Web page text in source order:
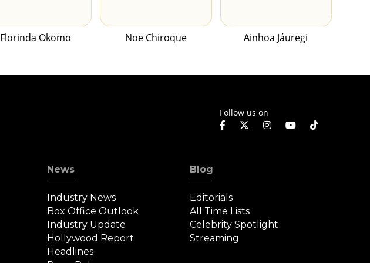
Florinda Okomo Noe Chiroque Ainhoa Jáuregi
Follow us on
News
Industry News
Box Office Outlook
Industry Update
Hollywood Report
Headlines
Blog
Editorials
All Time Lists
Celebrity Spotlight
Streaming